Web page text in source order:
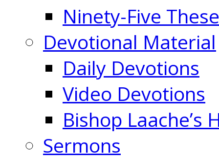
Ninety-Five
Devotional Material
Daily Devotions
Video Devotions
Bishop Laache’s
Sermons